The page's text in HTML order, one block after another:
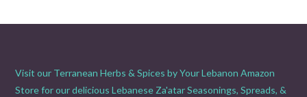
Visit our Terranean Herbs & Spices by Your Lebanon Amazon
Store for our delicious Lebanese Za'atar Seasonings, Spreads, &